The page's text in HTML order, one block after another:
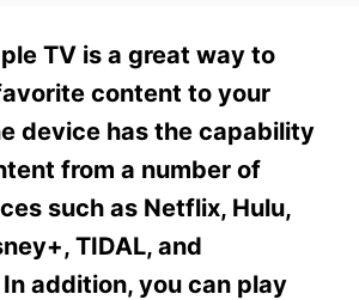
g
o
i
e
TV is a great way to
content to your
device has the capability
from a number of
such as Netflix, Hulu,
TIDAL, and
addition, you can play